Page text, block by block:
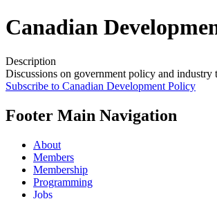
Canadian
Description
Discussions on government policy and
Subscribe to Canadian Development Policy
Footer Main Navigation
About
Members
Membership
Programming
Jobs